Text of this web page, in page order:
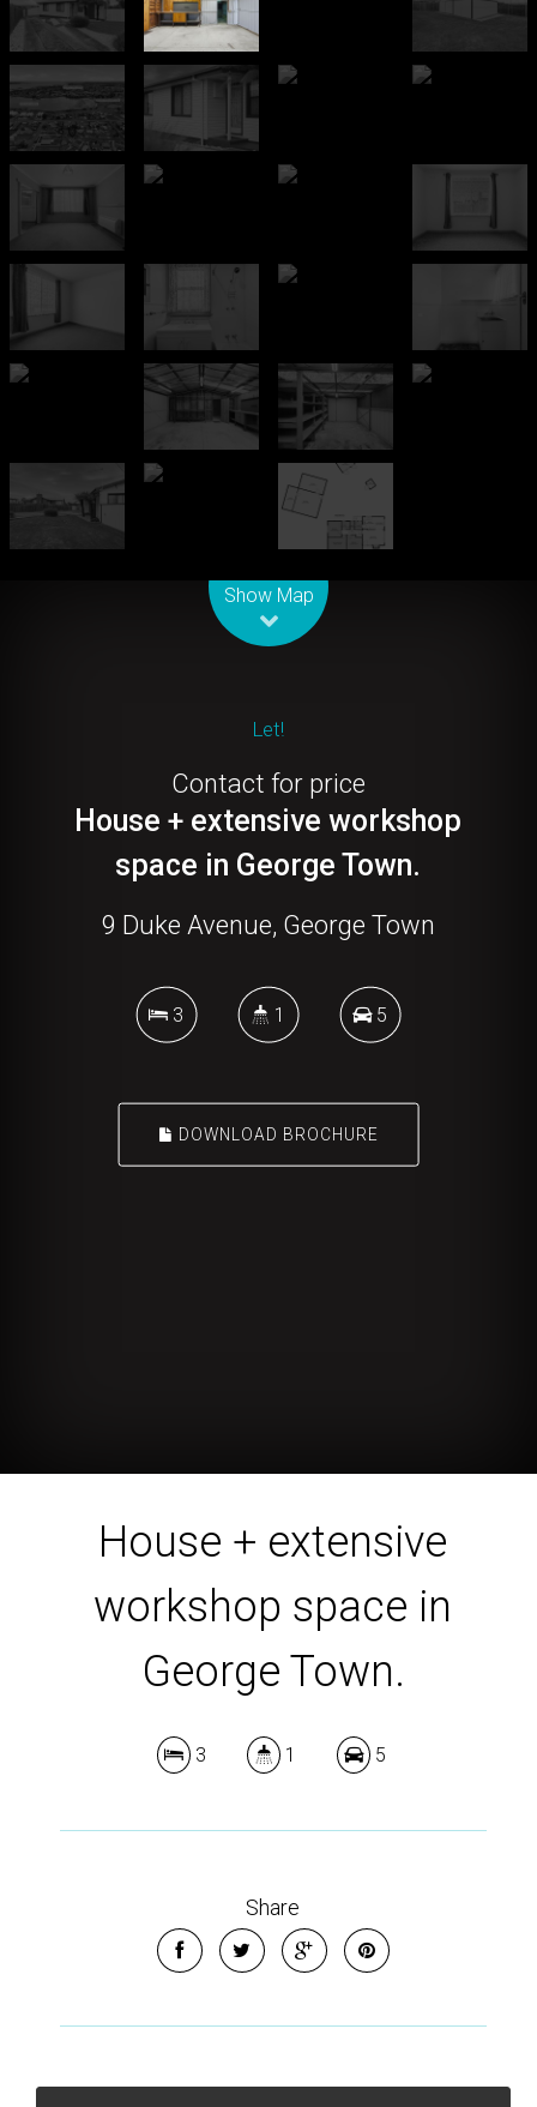
Show Map
Let!
Contact for price
House + extensive workshop
space in George Town.
9 Duke Avenue, George Town
3 1 5
DOWNLOAD BROCHURE
House + extensive
workshop space in
George Town.
3 1 5
Share